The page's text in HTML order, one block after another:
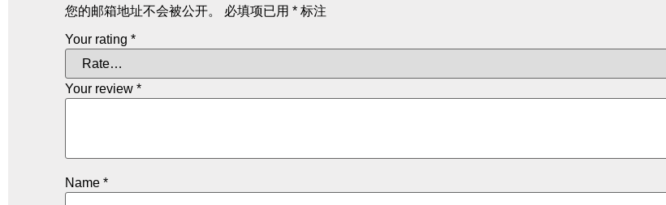
您的邮箱地址不会被公开。
必填项已用 * 标注
Your rating *
Your review *
Name *